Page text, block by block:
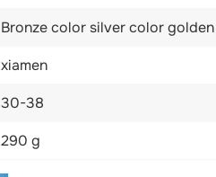
Bronze color silver color
xiamen
30-38
290 g